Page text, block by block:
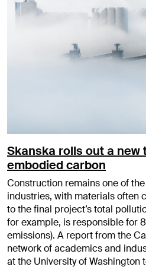
Skanska rolls out a new
embodied carbon
Construction remains one of
industries, with materials often
to the final project’s total
for example, is responsible for
emissions). A report from the
network of academics and
at the University of Washington